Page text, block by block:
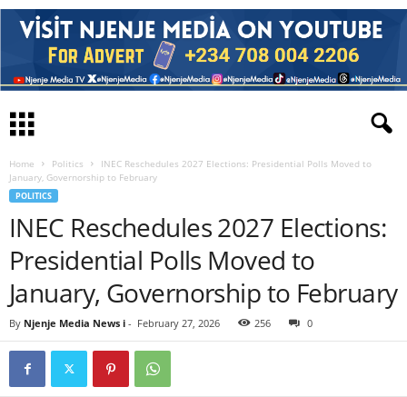
Home Politics
INEC Reschedules 2027 Elections: Presidential Polls Moved to
January, Governorship to February
POLITICS
INEC Reschedules 2027 Elections:
Presidential Polls Moved to
January, Governorship to February
By Njenje Media News i - February 27, 2026 256 0